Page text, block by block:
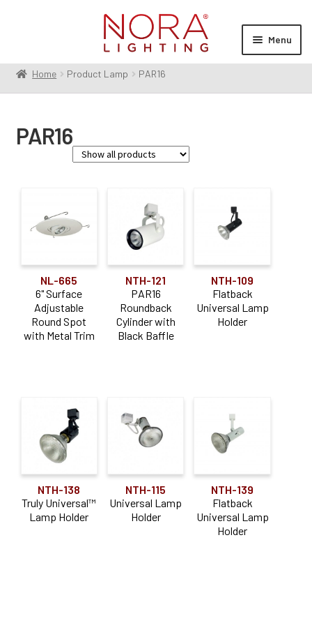
Menu
Products
child
About Us
Home Product Lamp PAR16
PAR16
Trim(1)
Aperture Size
6" (1)
Construction Type
Adjustable
NL-665
6" Surface
Adjustable
Round Spot
with Metal Trim
NTH-121
PAR16
Roundback
Cylinder with
Black Baffle
NTH-109
Flatback
Universal Lamp
Holder
NTH-138
Truly Universal™
Lamp Holder
NTH-115
Universal Lamp
Holder
NTH-139
Flatback
Universal Lamp
Holder